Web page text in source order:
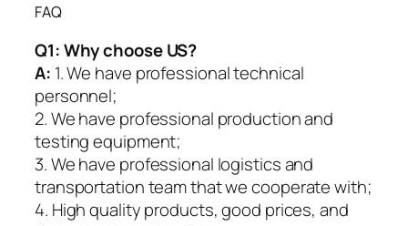
FAQ
Q1:Why choose US?
A: 1. We have professional technical
personnel;
2. We have professional production and
testing equipment;
3. We have professional logistics and
transportation team that we cooperate with;
4. High quality products, good prices, and